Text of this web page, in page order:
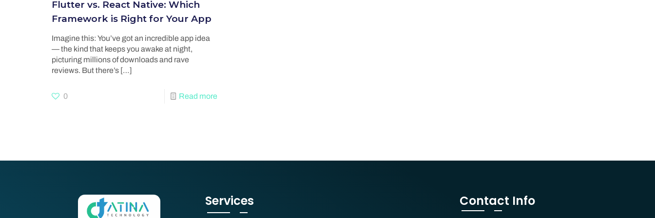
Flutter vs. React Native: Which
Framework is Right for Your App
Imagine this: You’ve got an incredible app idea
— the kind that keeps you awake at night,
picturing millions of downloads and rave
reviews. But there’s[…]
0 Read more
Services Contact Info